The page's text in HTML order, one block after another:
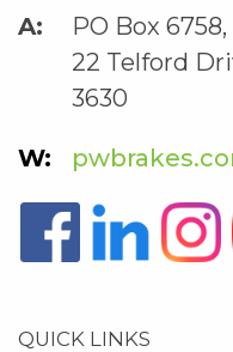
PO Box
22 Telford
3630
QUICK LINKS